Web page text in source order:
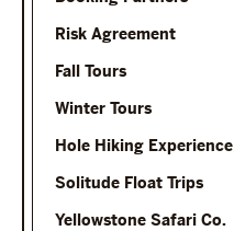
Risk Agreement
Fall Tours
Winter Tours
Hole Hiking Experience
Solitude Float Trips
Yellowstone Safari Co.